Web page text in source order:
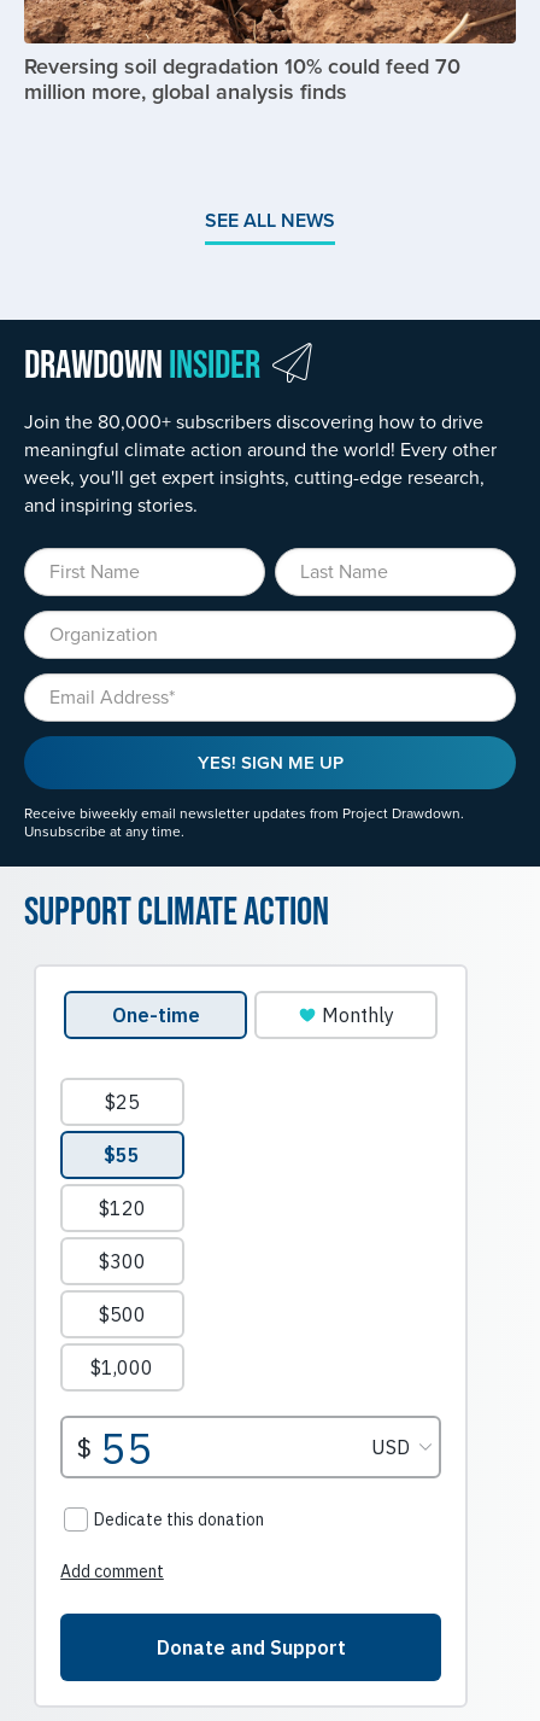
Reversing soil degradation 10% could feed 70
million more, global analysis finds
SEE ALL NEWS
DrawdownInsider
Join the 80,000+ subscribers discovering how to drive
meaningful climate action around the world! Every other
week, you'll get expert insights, cutting-edge research,
and inspiring stories.
First Name Last Name
Organization
Email
YES! SIGN ME UP
Receive biweekly email newsletter updates from Project Drawdown.
Unsubscribe at any time.
Support Climate Action